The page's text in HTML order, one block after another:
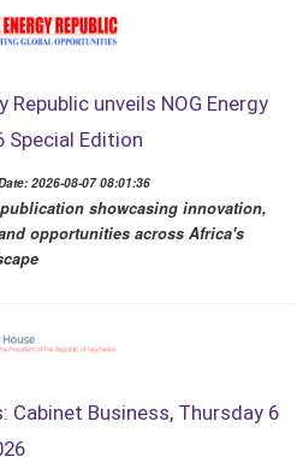
Republic unveils NOG Energy
Special Edition
2026-08-07 08:01:36
showcasing innovation,
opportunities across Africa's
Cabinet Business, Thursday 6